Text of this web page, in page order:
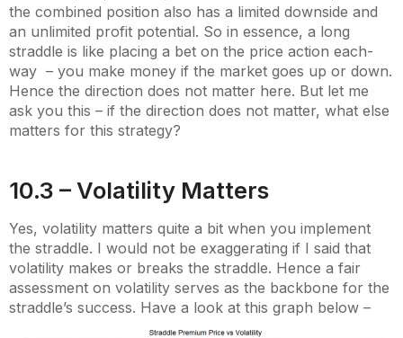
the combined position also has a limited downside and
an unlimited profit potential. So in essence, a long
straddle is like placing a bet on the price action each-
way – you make money if the market goes up or down.
Hence the direction does not matter here. But let me
ask you this – if the direction does not matter, what else
matters for this strategy?
10.3 – Volatility Matters
Yes, volatility matters quite a bit when you implement
the straddle. I would not be exaggerating if I said that
volatility makes or breaks the straddle. Hence a fair
assessment on volatility serves as the backbone for the
straddle’s success. Have a look at this graph below –